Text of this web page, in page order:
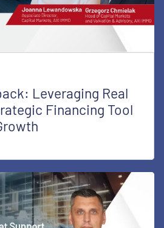
Leveraging Real
Financing Tool